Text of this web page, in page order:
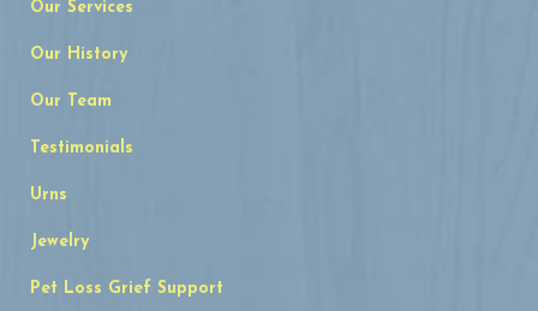
Our Services
Our History
Our Team
Testimonials
Urns
Jewelry
Pet Loss Grief Support